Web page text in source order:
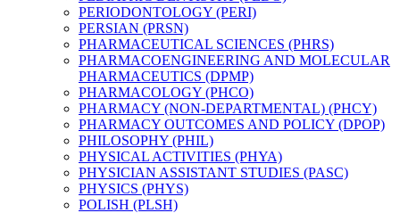
PERIODONTOLOGY (PERI)
PERSIAN (PRSN)
PHARMACEUTICAL SCIENCES (PHRS)
PHARMACOENGINEERING AND MOLECULAR
PHARMACEUTICS (DPMP)
PHARMACOLOGY (PHCO)
PHARMACY (NON-​DEPARTMENTAL) (PHCY)
PHARMACY OUTCOMES AND POLICY (DPOP)
PHILOSOPHY (PHIL)
PHYSICAL ACTIVITIES (PHYA)
PHYSICIAN ASSISTANT STUDIES (PASC)
PHYSICS (PHYS)
POLISH (PLSH)